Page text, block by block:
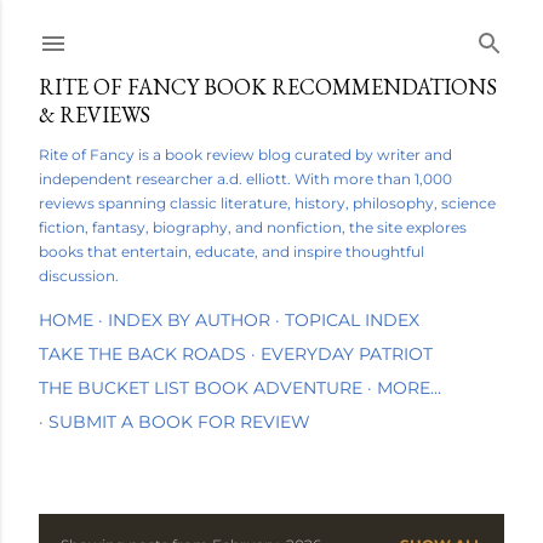
RITE OF FANCY BOOK RECOMMENDATIONS
& REVIEWS
Rite of Fancy is a book review blog curated by writer and
independent researcher a.d. elliott. With more than 1,000
reviews spanning classic literature, history, philosophy, science
fiction, fantasy, biography, and nonfiction, the site explores
books that entertain, educate, and inspire thoughtful
discussion.
HOME INDEX BY AUTHOR
TOPICAL INDEX
TAKE THE BACK ROADS
EVERYDAY PATRIOT
THE BUCKET LIST BOOK ADVENTURE
MORE…
SUBMIT A BOOK FOR REVIEW